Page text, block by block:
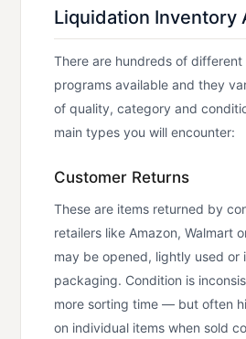
Liquidation Inventory
There are hundreds of different
programs available and they
of quality, category and
main types you will encounter:
Customer Returns
These are items returned by
retailers like Amazon, Walmart
may be opened, lightly used or
packaging. Condition is
more sorting time — but often
on individual items when sold